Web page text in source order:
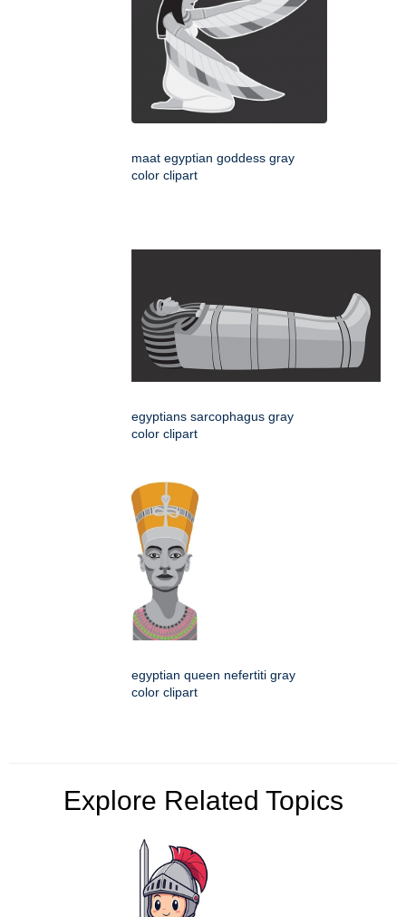
maat egyptian goddess gray
color clipart
egyptians sarcophagus gray
color clipart
egyptian queen nefertiti gray
color clipart
Explore Related Topics